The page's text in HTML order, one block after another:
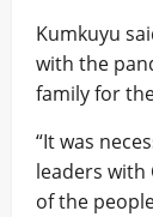
Kumkuyu
with the
family for
“It was
leaders with
of the